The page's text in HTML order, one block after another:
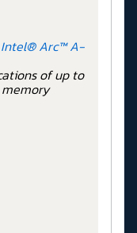
Intel® Arc™ A-
of up to
memory